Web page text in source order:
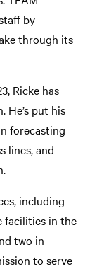
by
through its
Ricke has
He’s put his
forecasting
lines, and
including
facilities in the
two in
to serve